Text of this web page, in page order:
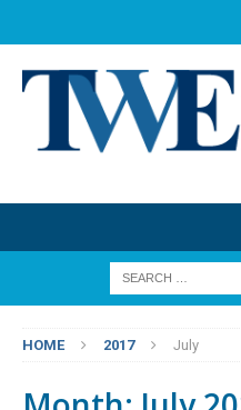
HOME 2017 July